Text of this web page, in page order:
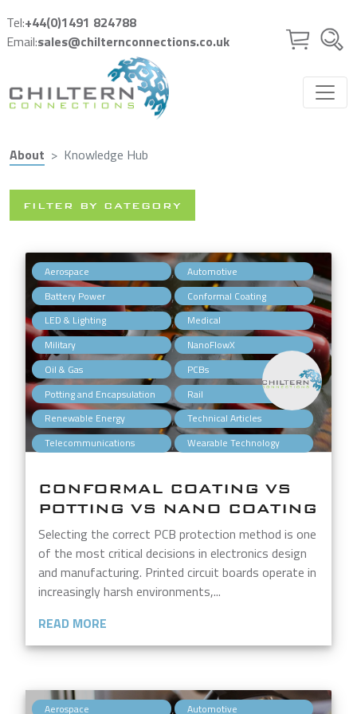
Tel:+44(0)1491 824788
Email:sales@chilternconnections.co.uk
About Knowledge Hub
FILTER BY CATEGORY
Aerospace , Automotive ,
Battery Power , Conformal Coating ,
LED & Lighting , Medical ,
Military , NanoFlowX ,
Oil & Gas , PCBs ,
Potting and Encapsulation , Rail ,
Renewable Energy , Technical Articles ,
Telecommunications , Wearable Technology
CONFORMAL COATING VS
POTTING VS NANO COATING
Selecting the correct PCB protection method is one
of the most critical decisions in electronics design
and manufacturing. Printed circuit boards operate in
increasingly harsh environments,...
READ MORE
Aerospace , Automotive ,